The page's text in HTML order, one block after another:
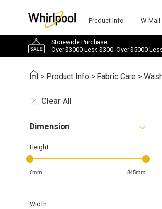
Product Info W-Mall
Storewide Purchase
Over $3000 Less $300; Over $5000
> Product Info > Fabric Care >
Clear All
Dimension
Height
0mm 845mm
Width